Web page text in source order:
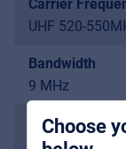
Choose
For
Carrier
UHF 520-
Bandwidth
9 MHz
Channel
100 kHz